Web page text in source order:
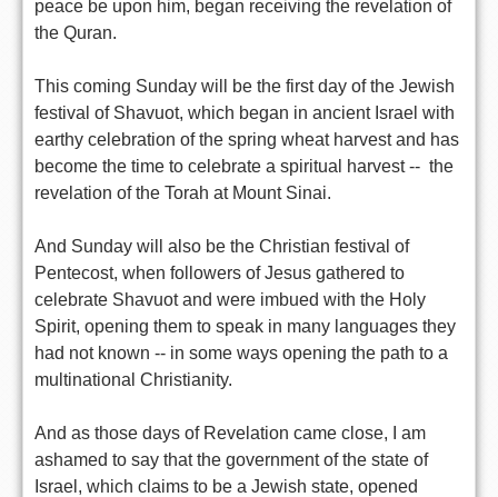
peace be upon him, began receiving the revelation of
the Quran.
This coming Sunday will be the first day of the Jewish
festival of Shavuot, which began in ancient Israel with
earthy celebration of the spring wheat harvest and has
become the time to celebrate a spiritual harvest -- the
revelation of the Torah at Mount Sinai.
And Sunday will also be the Christian festival of
Pentecost, when followers of Jesus gathered to
celebrate Shavuot and were imbued with the Holy
Spirit, opening them to speak in many languages they
had not known -- in some ways opening the path to a
multinational Christianity.
And as those days of Revelation came close, I am
ashamed to say that the government of the state of
Israel, which claims to be a Jewish state, opened